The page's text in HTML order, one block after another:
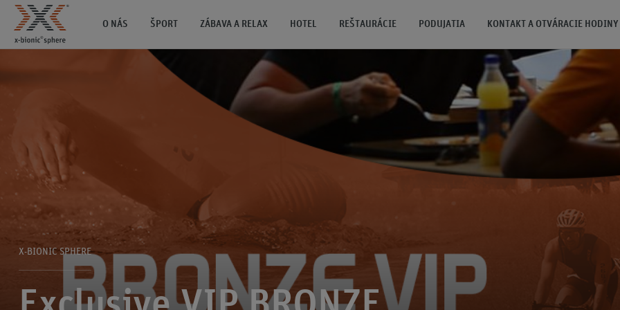
O NÁS ŠPORT ZÁBAVA A RELAX HOTEL REŠTAURÁCIE PODUJATIA KONTAKT A OTVÁRACIE HODINY
X-BIONIC SPHERE